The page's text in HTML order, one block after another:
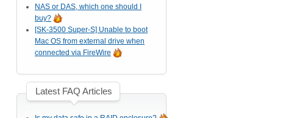
NAS or DAS, which one should I
buy?
[SK-3500 Super-S] Unable to boot
Mac OS from external drive when
connected via FireWire
Latest FAQ Articles